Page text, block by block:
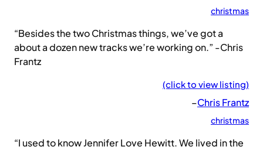
christmas
“Besides the two Christmas things, we’ve got a
about a dozen new tracks we’re working on.” -Chris
Frantz
(click to view listing)
–Chris Frantz
christmas
“I used to know Jennifer Love Hewitt. We lived in the